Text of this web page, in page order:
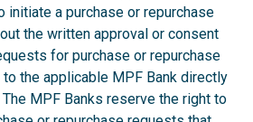
initiate a purchase or repurchase
the written approval or consent
for purchase or repurchase
the applicable MPF Bank directly
MPF Banks reserve the right to